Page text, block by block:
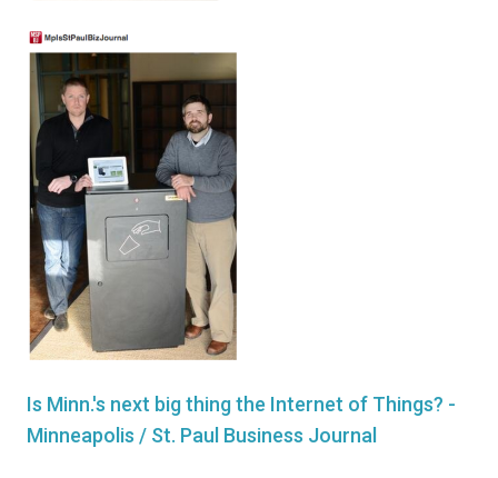
Is Minn.'s next big thing the Internet of Things? -
Minneapolis / St. Paul Business Journal